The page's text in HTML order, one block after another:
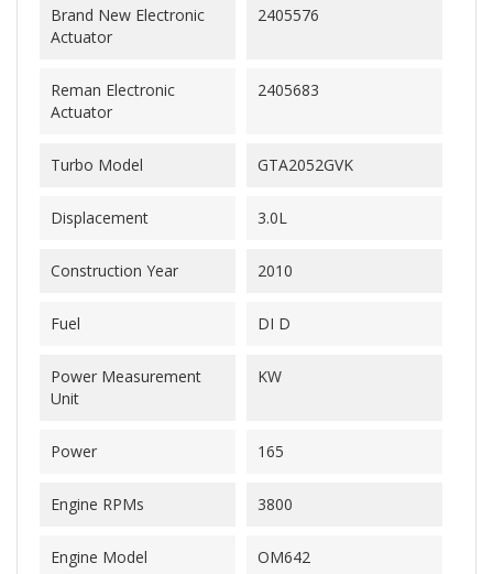
Brand New Electronic
Actuator
2405576
Reman Electronic
Actuator
2405683
Turbo Model GTA2052GVK
Displacement 3.0L
Construction Year 2010
Fuel DI D
Power Measurement
Unit
KW
Power 165
Engine RPMs 3800
Engine Model OM642